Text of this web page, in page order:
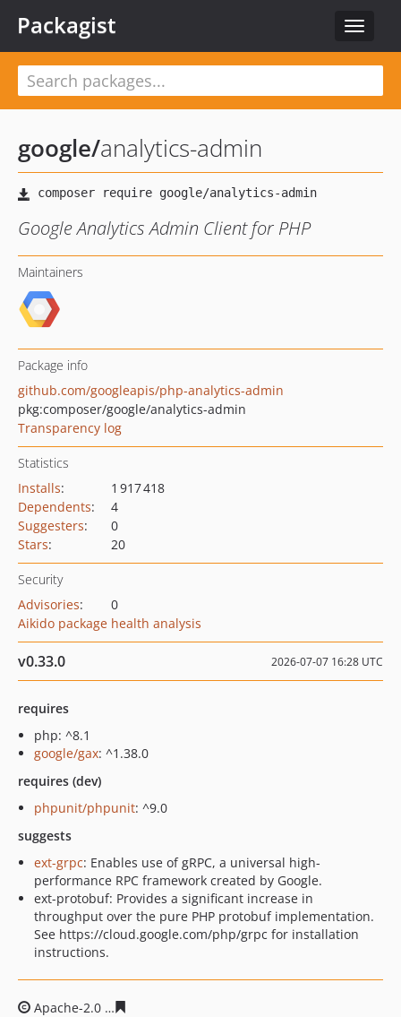
Toggle
Packagist
google/analytics-admin
Google Analytics Admin Client for PHP
Maintainers
Package info
github.com/googleapis/php-analytics-admin
pkg:composer/google/analytics-admin
Transparency log
Statistics
Installs:
1 917 418
Dependents:
4
Suggesters:
0
Stars: 20
Security
Advisories:
0
Aikido package health analysis
v0.33.0 2026-07-07 16:28 UTC
requires
php: ^8.1
google/gax: ^1.38.0
requires (dev)
phpunit/phpunit: ^9.0
suggests
ext-grpc: Enables use of gRPC, a universal high-
performance RPC framework created by Google.
ext-protobuf: Provides a significant increase in
throughput over the pure PHP protobuf implementation.
See https://cloud.google.com/php/grpc for installation
instructions.
Apache-2.0